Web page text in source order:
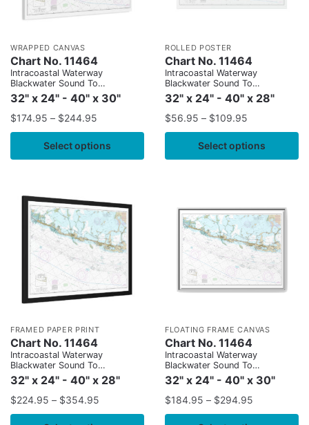
WRAPPED CANVAS
Chart No. 11464
Intracoastal Waterway
Blackwater Sound To
Matecumbe
32" x 24" - 40" x 30"
$174.95 – $244.95
Select options
ROLLED POSTER
Chart No. 11464
Intracoastal Waterway
Blackwater Sound To
Matecumbe
32" x 24" - 40" x 28"
$56.95 – $109.95
Select options
FRAMED PAPER PRINT
Chart No. 11464
Intracoastal Waterway
Blackwater Sound To
Matecumbe
32" x 24" - 40" x 28"
$224.95 – $354.95
FLOATING FRAME CANVAS
Chart No. 11464
Intracoastal Waterway
Blackwater Sound To
Matecumbe
32" x 24" - 40" x 30"
$184.95 – $294.95